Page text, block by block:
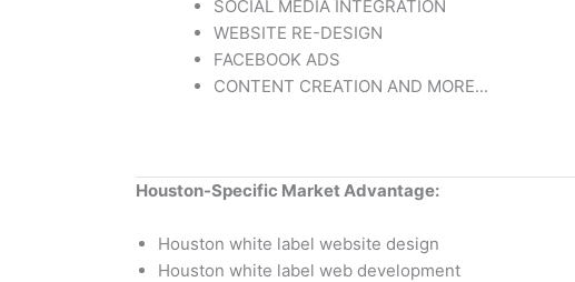
SOCIAL MEDIA INTEGRATION
WEBSITE RE-DESIGN
FACEBOOK ADS
CONTENT CREATION AND MORE...
Houston-Specific Market Advantage:
Houston white label website design
Houston white label web development